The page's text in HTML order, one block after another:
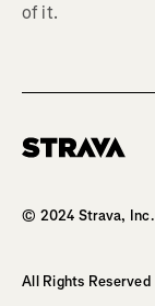
of it.
© 2024 Strava, Inc.
All Rights Reserved